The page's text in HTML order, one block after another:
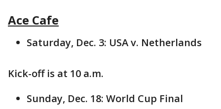
Ace Cafe
Saturday, Dec. 3: USA v. Netherlands
Kick-off is at 10 a.m.
Sunday, Dec. 18: World Cup Final